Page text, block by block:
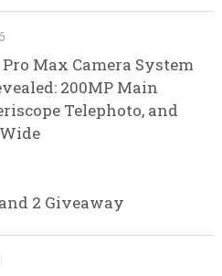
Pro Max Camera System
200MP Main
Telephoto, and
2 Giveaway